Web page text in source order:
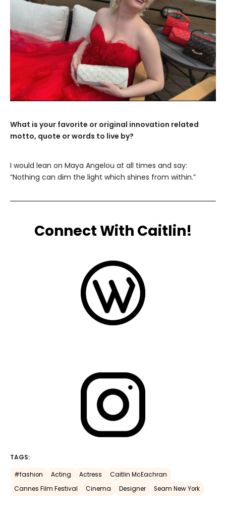
What is your favorite or original innovation related
motto, quote or words to live by?
I would lean on Maya Angelou at all times and say:
“Nothing can dim the light which shines from within.”
Connect With Caitlin!
TAGS:
#fashion Acting Actress
Caitlin McEachran
Cannes Film Festival
Cinema Designer Seam New York